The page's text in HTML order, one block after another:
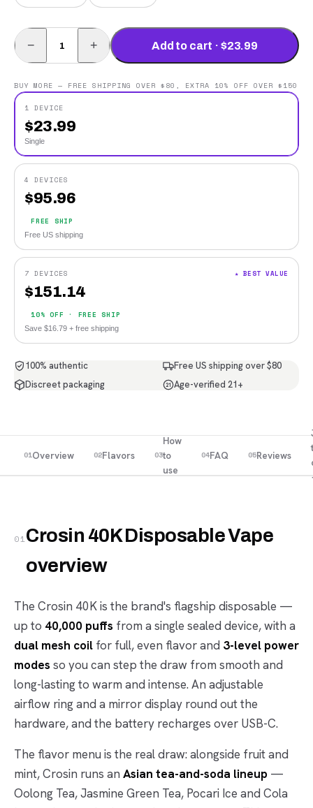
− + Add to cart · $23.99
BUY MORE — FREE SHIPPING OVER $80, EXTRA 10% OFF OVER $150
1 DEVICE
$23.99
Single
4 DEVICES
$95.96
FREE SHIP
Free US shipping
7 DEVICES ★ BEST VALUE
$151.14
10% OFF · FREE SHIP
Save $16.79 + free shipping
100% authentic
Free US shipping over $80
Discreet packaging
21 Age-verified 21+
01Overview 02Flavors 03
How
to
use
04FAQ 05Reviews
01Crosin 40K Disposable Vape
overview
The Crosin 40K is the brand's flagship disposable —
up to 40,000 puffs from a single sealed device, with a
dual mesh coil for full, even flavor and 3-level power
modes so you can step the draw from smooth and
long-lasting to warm and intense. An adjustable
airflow ring and a mirror display round out the
hardware, and the battery recharges over USB-C.
The flavor menu is the real draw: alongside fruit and
mint, Crosin runs an Asian tea-and-soda lineup —
Oolong Tea, Jasmine Green Tea, Pocari Ice and Cola